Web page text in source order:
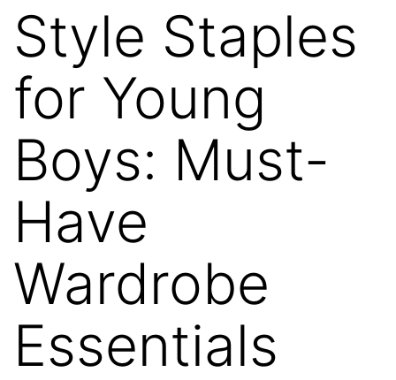
Style Staples
for Young
Boys: Must-
Have
Wardrobe
Essentials